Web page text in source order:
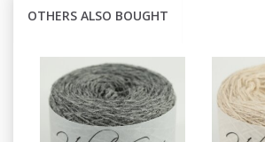
OTHERS ALSO BOUGHT